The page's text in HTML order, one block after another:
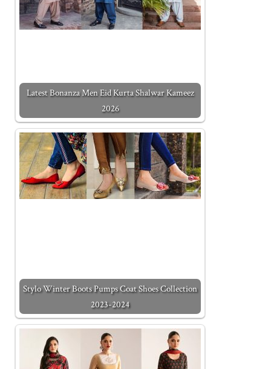
Latest Bonanza Men Eid Kurta Shalwar Kameez
2026
Stylo Winter Boots Pumps Coat Shoes Collection
2023-2024